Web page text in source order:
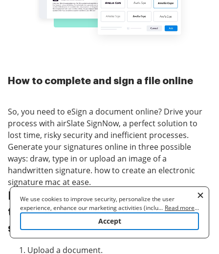
How to complete and sign a file online
So, you need to eSign a document online? Drive your
process with airSlate SignNow, a perfect solution to
lost time, risky security and inefficient processes.
Generate your signatures online in three possible
ways: draw, type in or upload an image of a
handwritten signature. how to create an electronic
signature mac at ease.
Follow the step-by-step guidelines
to how to create an electronic
signature mac online:
Upload a document.
We use cookies to improve security, personalize the user
experience, enhance our marketing activities (including
cooperating with our 3rd party partners) and for other business
to learn more. By clicking "Accept"
... Read more...
Accept